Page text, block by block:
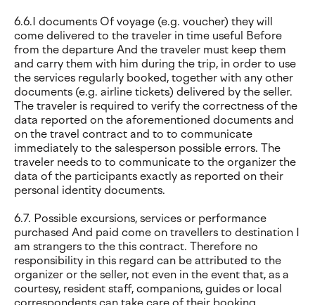
6.6.I documents Of voyage (e.g. voucher) they will
come delivered to the traveler in time useful Before
from the departure And the traveler must keep them
and carry them with him during the trip, in order to use
the services regularly booked, together with any other
documents (e.g. airline tickets) delivered by the seller.
The traveler is required to verify the correctness of the
data reported on the aforementioned documents and
on the travel contract and to to communicate
immediately to the salesperson possible errors. The
traveler needs to to communicate to the organizer the
data of the participants exactly as reported on their
personal identity documents.
6.7. Possible excursions, services or performance
purchased And paid come on travellers to destination I
am strangers to the this contract. Therefore no
responsibility in this regard can be attributed to the
organizer or the seller, not even in the event that, as a
courtesy, resident staff, companions, guides or local